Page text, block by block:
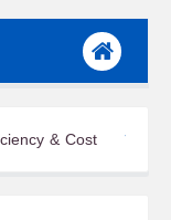
Office Workplace